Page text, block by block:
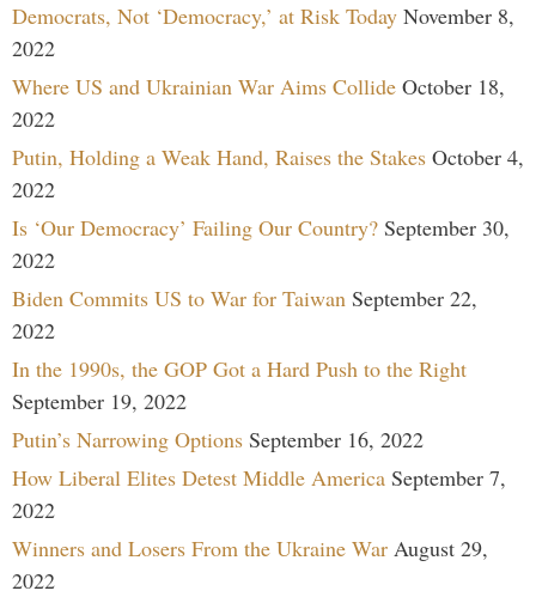
Democrats, Not ‘Democracy,’ at Risk Today November 8,
2022
Where US and Ukrainian War Aims Collide October 18,
2022
Putin, Holding a Weak Hand, Raises the Stakes October 4,
2022
Is ‘Our Democracy’ Failing Our Country? September 30,
2022
Biden Commits US to War for Taiwan September 22,
2022
In the 1990s, the GOP Got a Hard Push to the Right
September 19, 2022
Putin’s Narrowing Options September 16, 2022
How Liberal Elites Detest Middle America September 7,
2022
Winners and Losers From the Ukraine War August 29,
2022